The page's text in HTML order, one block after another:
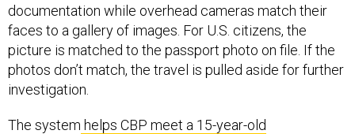
documentation while overhead cameras match their
faces to a gallery of images. For U.S. citizens, the
picture is matched to the passport photo on file. If the
photos don’t match, the travel is pulled aside for further
investigation.
The system helps CBP meet a 15-year-old